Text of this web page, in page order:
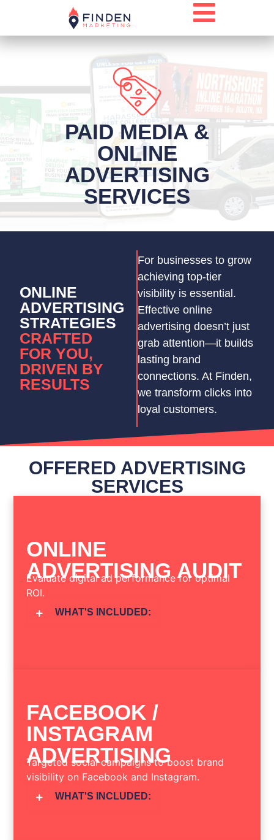
PAID MEDIA &
ONLINE
ADVERTISING
SERVICES
ONLINE
ADVERTISING
STRATEGIES
CRAFTED
FOR YOU,
DRIVEN BY
RESULTS
For businesses to grow
achieving top-tier
visibility is essential.
Effective online
advertising doesn’t just
grab attention—it builds
lasting brand
connections. At Finden,
we transform clicks into
loyal customers.
OFFERED ADVERTISING
SERVICES
ONLINE
ADVERTISING AUDIT
Evaluate digital ad performance for optimal
ROI.
WHAT'S INCLUDED:
FACEBOOK /
INSTAGRAM
ADVERTISING
Targeted social campaigns to boost brand
visibility on Facebook and Instagram.
WHAT'S INCLUDED: